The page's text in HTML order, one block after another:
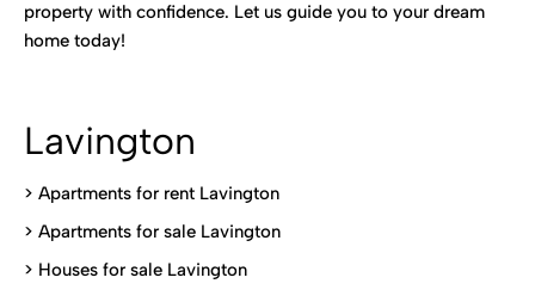
property with confidence. Let us guide you to your dream
home today!
Lavington
> Apartments for rent Lavington
> Apartments for sale Lavington
> Houses for sale Lavington